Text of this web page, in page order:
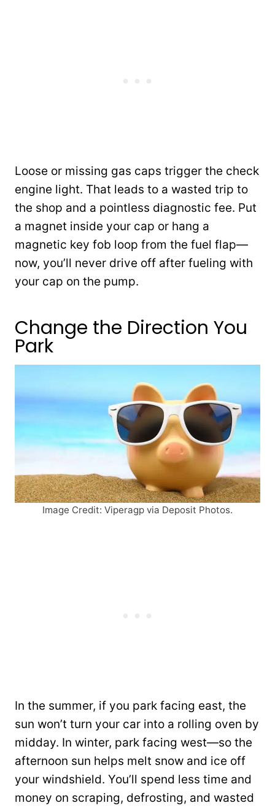
Loose or missing gas caps trigger the check
engine light. That leads to a wasted trip to
the shop and a pointless diagnostic fee. Put
a magnet inside your cap or hang a
magnetic key fob loop from the fuel flap—
now, you’ll never drive off after fueling with
your cap on the pump.
Change the Direction You
Park
Image Credit: Viperagp via Deposit Photos.
In the summer, if you park facing east, the
sun won’t turn your car into a rolling oven by
midday. In winter, park facing west—so the
afternoon sun helps melt snow and ice off
your windshield. You’ll spend less time and
money on scraping, defrosting, and wasted